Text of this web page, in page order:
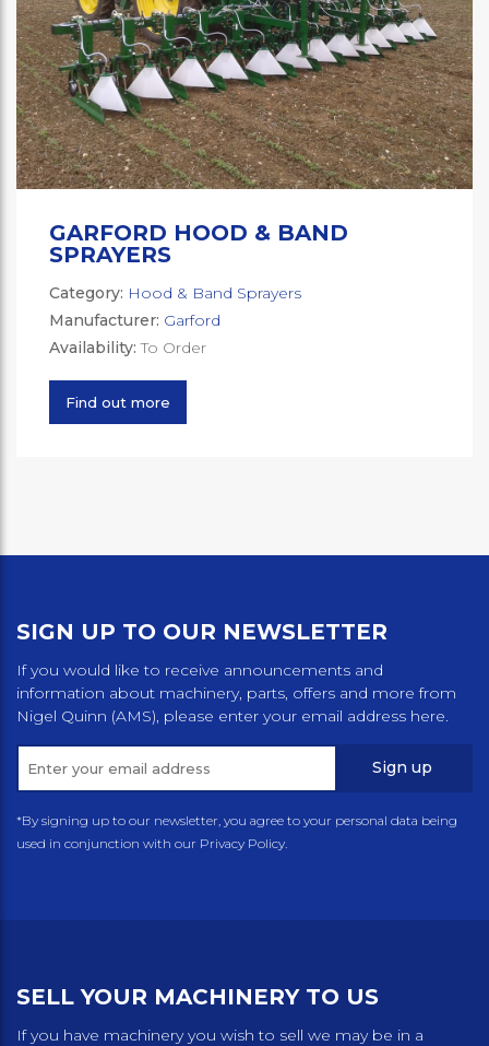
GARFORD HOOD & BAND
SPRAYERS
Category: Hood & Band Sprayers
Manufacturer: Garford
Availability: To Order
Find out more
SIGN UP TO OUR NEWSLETTER
If you would like to receive announcements and
information about machinery, parts, offers and more from
Nigel Quinn (AMS), please enter your email address here.
Sign up
*By signing up to our newsletter, you agree to your personal data being
used in conjunction with our Privacy Policy.
SELL YOUR MACHINERY TO US
If you have machinery you wish to sell we may be in a